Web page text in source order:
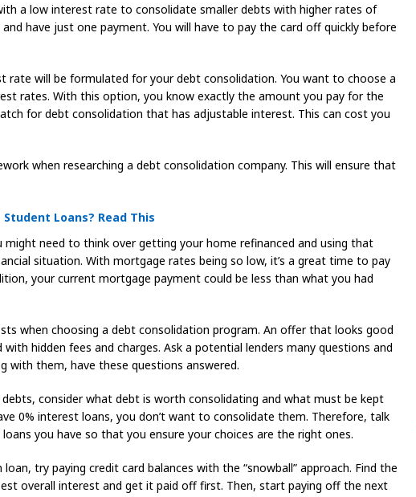
a low interest rate to consolidate smaller debts with higher rates of
and have just one payment. You will have to pay the card off quickly before
rate will be formulated for your debt consolidation. You want to choose a
rates. With this option, you know exactly the amount you pay for the
for debt consolidation that has adjustable interest. This can cost you
when researching a debt consolidation company. This will ensure that
Loans? Read This
might need to think over getting your home refinanced and using that
situation. With mortgage rates being so low, it’s a great time to pay
your current mortgage payment could be less than what you had
when choosing a debt consolidation program. An offer that looks good
hidden fees and charges. Ask a potential lenders many questions and
with them, have these questions answered.
consider what debt is worth consolidating and what must be kept
0% interest loans, you don’t want to consolidate them. Therefore, talk
you have so that you ensure your choices are the right ones.
try paying credit card balances with the “snowball” approach. Find the
overall interest and get it paid off first. Then, start paying off the next